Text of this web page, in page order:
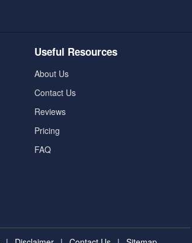
Useful Resources
About Us
Contact Us
Reviews
Pricing
FAQ